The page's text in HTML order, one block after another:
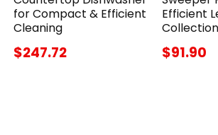
for Compact & Efficient
Cleaning
$247.72
Efficient
$91.90